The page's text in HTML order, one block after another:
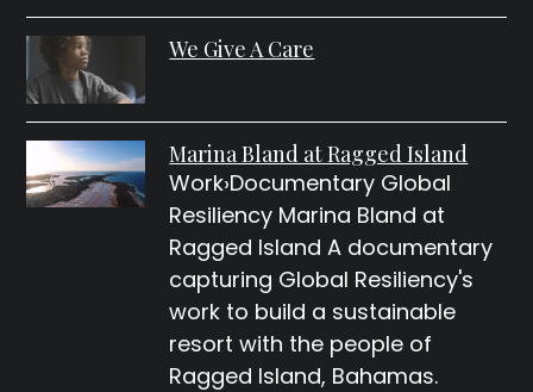
We Give A Care
Marina Bland at Ragged Island
Work›Documentary Global
Resiliency Marina Bland at
Ragged Island A documentary
capturing Global Resiliency's
work to build a sustainable
resort with the people of
Ragged Island, Bahamas.